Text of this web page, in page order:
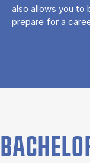
also allows you to
prepare for a